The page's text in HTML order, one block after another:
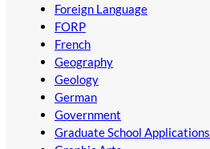
Foreign Language
FORP
French
Geography
Geology
German
Government
Graduate School Applications